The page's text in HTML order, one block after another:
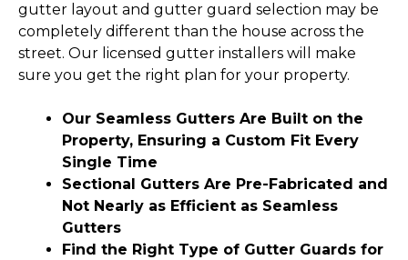
gutter layout and gutter guard selection may be
completely different than the house across the
street. Our licensed gutter installers will make
sure you get the right plan for your property.
Our Seamless Gutters Are Built on the
Property, Ensuring a Custom Fit Every
Single Time
Sectional Gutters Are Pre-Fabricated and
Not Nearly as Efficient as Seamless
Gutters
Find the Right Type of Gutter Guards for